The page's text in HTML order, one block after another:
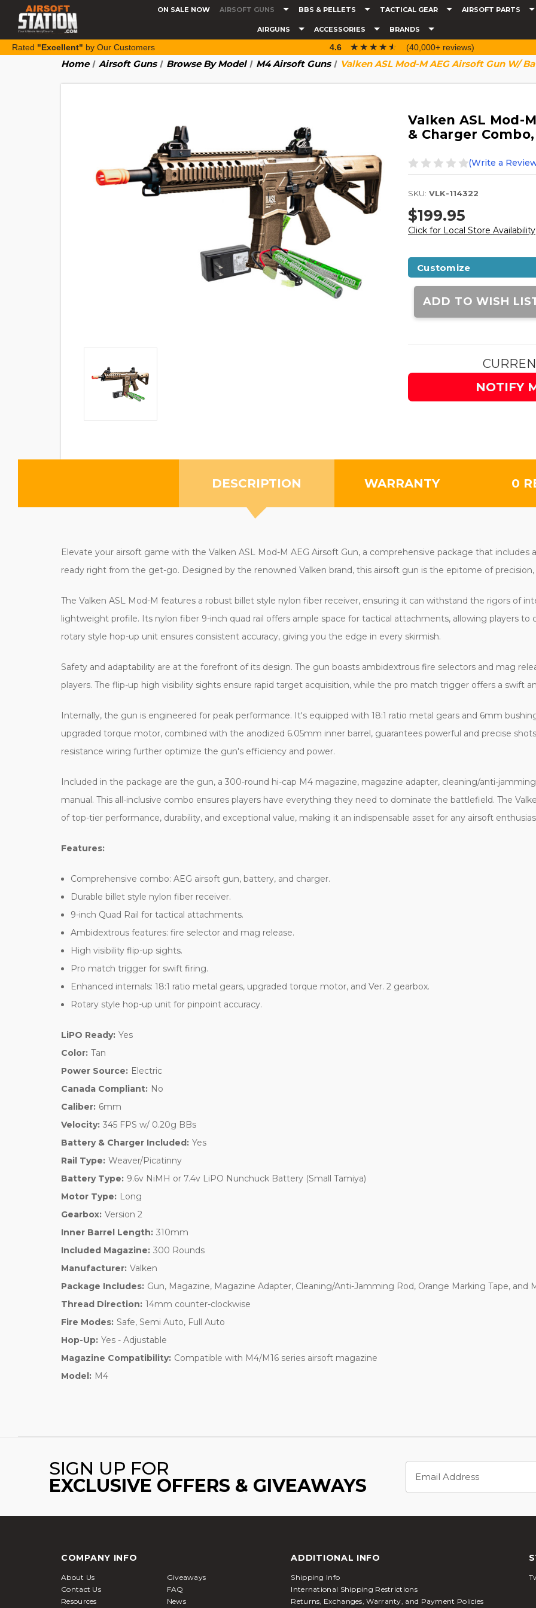
ON SALE NOW AIRSOFT GUNS BBS & PELLETS TACTICAL GEAR AIRSOFT PARTS
AIRGUNS ACCESSORIES BRANDS
Rated "Excellent" by Our Customers 4.6 ☆☆☆☆☆
★★★★★ (40,000+ reviews)
Home Airsoft Guns Browse By Model M4 Airsoft Guns Valken ASL Mod-M AEG Airsoft Gun W/
Valken ASL Mod-
& Charger
(Write a
SKU: VLK-114322
$199.95
Click for Local Store Availability
Customize
Current
Stock:
ADD TO WISH
NOTIFY
DESCRIPTION WARRANTY 0
Elevate your airsoft game with the Valken ASL Mod-M AEG Airsoft Gun, a comprehensive package that
ready right from the get-go. Designed by the renowned Valken brand, this airsoft gun is the epitome of
The Valken ASL Mod-M features a robust billet style nylon fiber receiver, ensuring it can withstand the rigors of
lightweight profile. Its nylon fiber 9-inch quad rail offers ample space for tactical attachments, allowing players
rotary style hop-up unit ensures consistent accuracy, giving you the edge in every skirmish.
Safety and adaptability are at the forefront of its design. The gun boasts ambidextrous fire selectors and mag
players. The flip-up high visibility sights ensure rapid target acquisition, while the pro match trigger offers a swift
Internally, the gun is engineered for peak performance. It's equipped with 18:1 ratio metal gears and 6mm
upgraded torque motor, combined with the anodized 6.05mm inner barrel, guarantees powerful and precise
resistance wiring further optimize the gun's efficiency and power.
Included in the package are the gun, a 300-round hi-cap M4 magazine, magazine adapter, cleaning/anti-
manual. This all-inclusive combo ensures players have everything they need to dominate the battlefield. The
of top-tier performance, durability, and exceptional value, making it an indispensable asset for any airsoft
Features:
Comprehensive combo: AEG airsoft gun, battery, and charger.
Durable billet style nylon fiber receiver.
9-inch Quad Rail for tactical attachments.
Ambidextrous features: fire selector and mag release.
High visibility flip-up sights.
Pro match trigger for swift firing.
Enhanced internals: 18:1 ratio metal gears, upgraded torque motor, and Ver. 2 gearbox.
Rotary style hop-up unit for pinpoint accuracy.
LiPO Ready: Yes
Color: Tan
Power Source: Electric
Canada Compliant: No
Caliber: 6mm
Velocity: 345 FPS w/ 0.20g BBs
Battery & Charger Included: Yes
Rail Type: Weaver/Picatinny
Battery Type: 9.6v NiMH or 7.4v LiPO Nunchuck Battery (Small Tamiya)
Motor Type: Long
Gearbox: Version 2
Inner Barrel Length: 310mm
Included Magazine: 300 Rounds
Manufacturer: Valken
Package Includes: Gun, Magazine, Magazine Adapter, Cleaning/Anti-Jamming Rod, Orange Marking Tape, and
Thread Direction: 14mm counter-clockwise
Fire Modes: Safe, Semi Auto, Full Auto
Hop-Up: Yes - Adjustable
Magazine Compatibility: Compatible with M4/M16 series airsoft magazine
Model: M4
SIGN UP FOR
EXCLUSIVE OFFERS & GIVEAWAYS
Address
COMPANY INFO
About Us
Giveaways
Contact Us
FAQ
Resources
News
ADDITIONAL INFO
Shipping Info
International Shipping Restrictions
Returns, Exchanges, Warranty, and Payment Policies